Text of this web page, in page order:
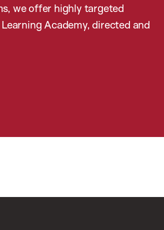
we offer highly targeted
Academy, directed and